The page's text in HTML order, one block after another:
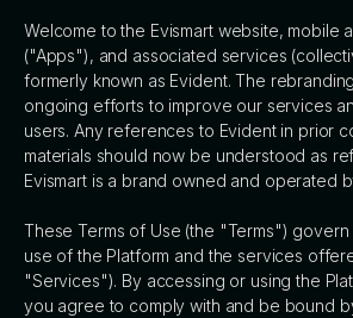
Welcome to the Evismart website, mobile
("Apps"), and associated services
formerly known as Evident. The
ongoing efforts to improve our services
users. Any references to Evident in prior
materials should now be understood as
Evismart is a brand owned and operated
These Terms of Use (the "Terms")
use of the Platform and the services
"Services"). By accessing or using the
you agree to comply with and be bound